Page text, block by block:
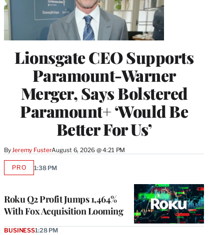
Lionsgate CEO Supports
Paramount-Warner
Merger, Says Bolstered
Paramount+ ‘Would Be
Better For Us’
ByJeremy FusterAugust 6, 2026 @ 4:21 PM
Roku Q2 Profit Jumps 1,464%
With Fox Acquisition Looming
PROAVAILABLE
1:38 PM
BUSINESS1:28 PM